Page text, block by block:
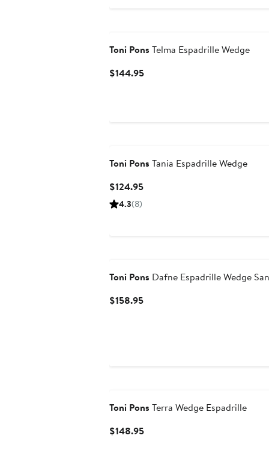
Toni Pons Telma Espadrille Wedge
$144.95Current
Toni Pons Tania Espadrille Wedge
$124.95Current
4.3(8)
Toni Pons Dafne Espadrille Wedge
$158.95Current
Toni Pons Terra Wedge Espadrille
$148.95Current